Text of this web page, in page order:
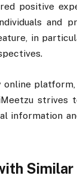
positive
and
in
online
strives
information